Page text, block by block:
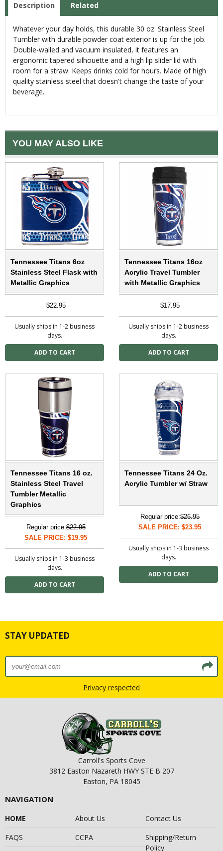
Description Related
Whatever your day holds, this durable 30 oz. Stainless Steel
Tumbler with durable powder coat exterior is up for the job.
Double-walled and vacuum insulated, it features an
ergonomic tapered silhouette and a high lip slider lid with
room for a straw. Keeps drinks cold for hours. Made of high
quality stainless steel that doesn't change the taste of your
beverage.
YOU MAY ALSO LIKE
Tennessee Titans 6oz
Stainless Steel Flask with
Metallic Graphics
$22.95
Usually ships in 1-2 business
days.
Tennessee Titans 16oz
Acrylic Travel Tumbler
with Metallic Graphics
$17.95
Usually ships in 1-2 business
days.
Tennessee Titans 16 oz.
Stainless Steel Travel
Tumbler Metallic
Graphics
Regular price:$22.95
SALE PRICE: $19.95
Usually ships in 1-3 business
days.
Tennessee Titans 24 Oz.
Acrylic Tumbler w/ Straw
Regular price:$26.95
SALE PRICE: $23.95
Usually ships in 1-3 business
days.
STAY UPDATED
Privacy respected
Carroll's Sports Cove
3812 Easton Nazareth HWY STE B 207
Easton, PA 18045
NAVIGATION
HOME About Us
Contact Us
FAQS
CCPA
Shipping/Return
Policy